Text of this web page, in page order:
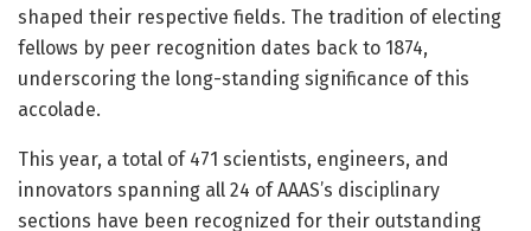
shaped their respective fields. The tradition of electing
fellows by peer recognition dates back to 1874,
underscoring the long-standing significance of this
accolade.
This year, a total of 471 scientists, engineers, and
innovators spanning all 24 of AAAS’s disciplinary
sections have been recognized for their outstanding